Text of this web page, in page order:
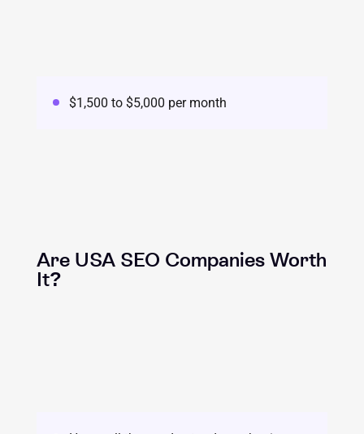
$1,500 to $5,000 per month
Are USA SEO Companies Worth
It?